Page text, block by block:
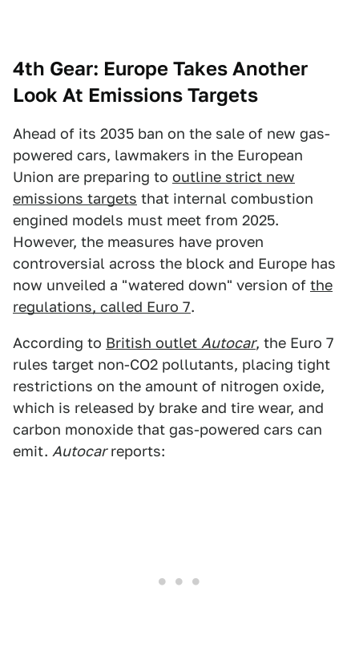
4th Gear: Europe Takes Another
Look At Emissions Targets
Ahead of its 2035 ban on the sale of new gas-
powered cars, lawmakers in the European
Union are preparing to outline strict new
emissions targets that internal combustion
engined models must meet from 2025.
However, the measures have proven
controversial across the block and Europe has
now unveiled a "watered down" version of the
regulations, called Euro 7.
According to British outlet Autocar, the Euro 7
rules target non-CO2 pollutants, placing tight
restrictions on the amount of nitrogen oxide,
which is released by brake and tire wear, and
carbon monoxide that gas-powered cars can
emit. Autocarreports: